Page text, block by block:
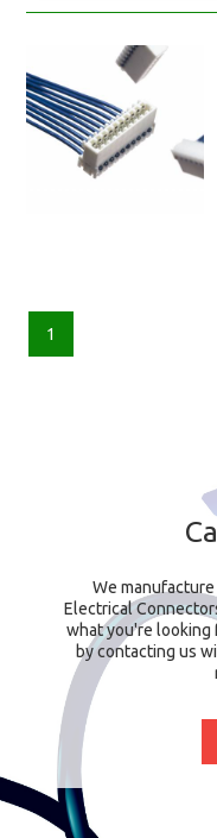
1
We
Electrical
what you're looking
by contacting us